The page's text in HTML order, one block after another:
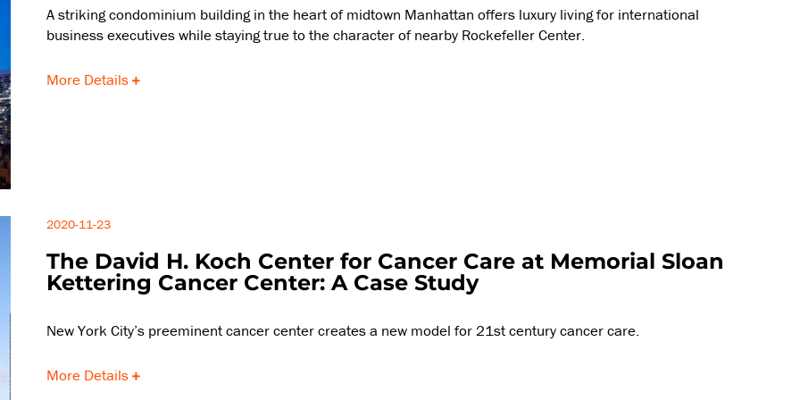
A striking condominium building in the heart of midtown Manhattan offers luxury living for international
business executives while staying true to the character of nearby Rockefeller Center.
More Details
2020-11-23
The David H. Koch Center for Cancer Care at Memorial Sloan
Kettering Cancer Center: A Case Study
New York City’s preeminent cancer center creates a new model for 21st century cancer care.
More Details